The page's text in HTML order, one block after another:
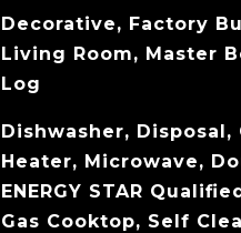
Decorative, Factory
Living Room, Master
Log
Dishwasher, Disposal,
Heater, Microwave,
ENERGY STAR
Gas Cooktop, Self